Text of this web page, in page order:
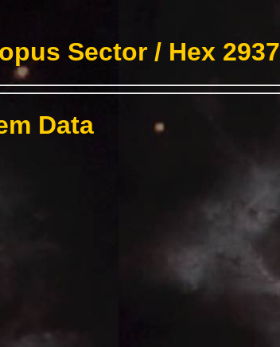
Sector / Hex 2937
Data